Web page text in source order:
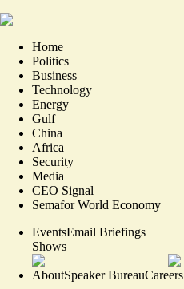
Home
Politics
Business
Technology
Energy
Gulf
China
Africa
Security
Media
CEO Signal
Semafor World Economy
EventsEmail Briefings
Shows
AboutSpeaker BureauCareers